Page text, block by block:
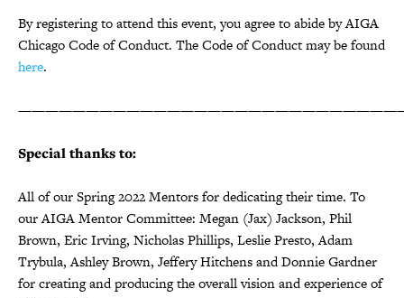
By registering to attend this event, you agree to abide by AIGA
Chicago Code of Conduct. The Code of Conduct may be found
here.
Special thanks to:
All of our Spring 2022 Mentors for dedicating their time. To
our AIGA Mentor Committee: Megan (Jax) Jackson, Phil
Brown, Eric Irving, Nicholas Phillips, Leslie Presto, Adam
Trybula, Ashley Brown, Jeffery Hitchens and Donnie Gardner
for creating and producing the overall vision and experience of